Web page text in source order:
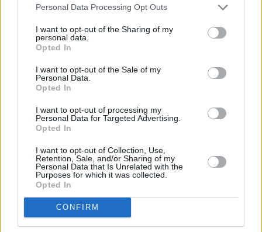
Personal Data Processing Opt Outs
I want to opt-out of the Sharing of my
personal data.
Opted In
I want to opt-out of the Sale of my
Personal Data.
Opted In
I want to opt-out of processing my
Personal Data for Targeted Advertising.
Opted In
I want to opt-out of Collection, Use,
Retention, Sale, and/or Sharing of my
Personal Data that Is Unrelated with the
Purposes for which it was collected.
Opted In
CONFIRM
For something even more active, don’t miss
children and adults of all ages and abilities, the
event will feature accessible movement zones
and fun wellness activities, as well as
interactive sports and movement
demonstrations from experts. Expect